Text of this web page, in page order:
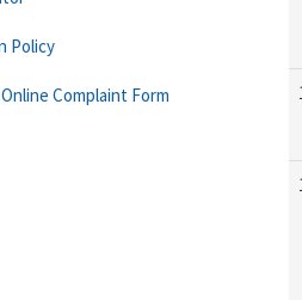
Policy
Complaint Form